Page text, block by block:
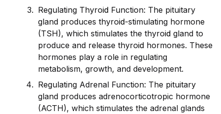
Regulating Thyroid Function: The pituitary
gland produces thyroid-stimulating hormone
(TSH), which stimulates the thyroid gland to
produce and release thyroid hormones. These
hormones play a role in regulating
metabolism, growth, and development.
Regulating Adrenal Function: The pituitary
gland produces adrenocorticotropic hormone
(ACTH), which stimulates the adrenal glands